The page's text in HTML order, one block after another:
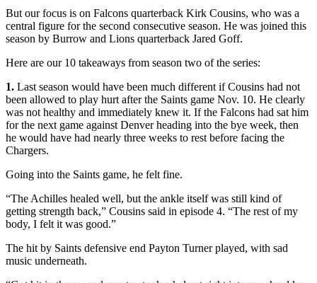
But our focus is on Falcons quarterback Kirk Cousins, who was a
central figure for the second consecutive season. He was joined this
season by Burrow and Lions quarterback Jared Goff.
Here are our 10 takeaways from season two of the series:
1. Last season would have been much different if Cousins had not
been allowed to play hurt after the Saints game Nov. 10. He clearly
was not healthy and immediately knew it. If the Falcons had sat him
for the next game against Denver heading into the bye week, then
he would have had nearly three weeks to rest before facing the
Chargers.
Going into the Saints game, he felt fine.
“The Achilles healed well, but the ankle itself was still kind of
getting strength back,” Cousins said in episode 4. “The rest of my
body, I felt it was good.”
The hit by Saints defensive end Payton Turner played, with sad
music underneath.